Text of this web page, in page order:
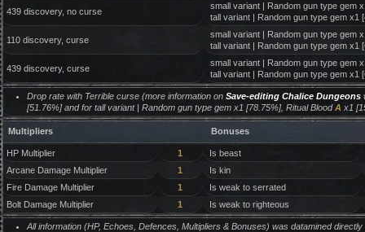
439 discovery, no curse
small variant | Random gun type gem
tall variant | Random gun type gem x1
110 discovery, curse
small variant | Random gun type gem
tall variant | Random gun type gem x1
439 discovery, curse
small variant | Random gun type gem
tall variant | Random gun type gem x1
Drop rate with Terrible curse (more information on Save-editing Chalice Dungeons
[51.76%] and for tall variant | Random gun type gem x1 [78.75%], Ritual BloodA x1
Multipliers Bonuses
HP Multiplier 1
Is beast
Arcane Damage Multiplier
1
Is kin
Fire Damage Multiplier
1
Is weak to serrated
Bolt Damage Multiplier
1 Is weak to righteous
All information (HP, Echoes, Defences, Multipliers & Bonuses) was datamined